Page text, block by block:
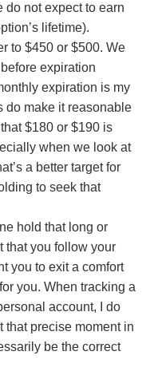
do not expect to earn
lifetime).
to $450 or $500. We
expiration
expiration is my
do make it reasonable
$180 or $190 is
when we look at
a better target for
to seek that
hold that long or
that you follow your
you to exit a comfort
you. When tracking a
account, I do
that precise moment in
be the correct